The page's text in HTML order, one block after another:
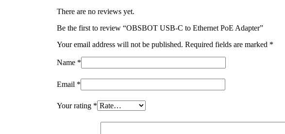
There are no reviews yet.
Be the first to review “OBSBOT USB-C to Ethernet PoE Adapter”
Your email address will not be published. Required fields are marked *
Name *
Email *
Your rating *